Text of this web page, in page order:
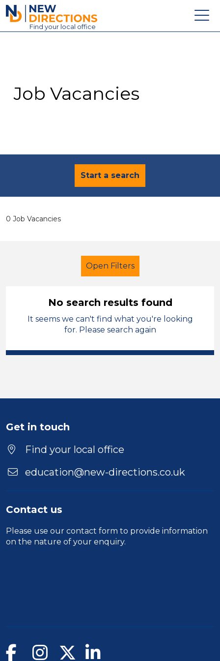
New Directions Education Ltd
Find your local office
Contact
Job Vacancies
Start a search
0 Job Vacancies
Open Filters
LSA Level 4 French North Wales
Duration
No search results found
It seems we can't find what you're looking
for. Please search again
Get in touch
Find your local office
education@new-directions.co.uk
Contact us
Please use our contact form to provide information
on the nature of your enquiry.